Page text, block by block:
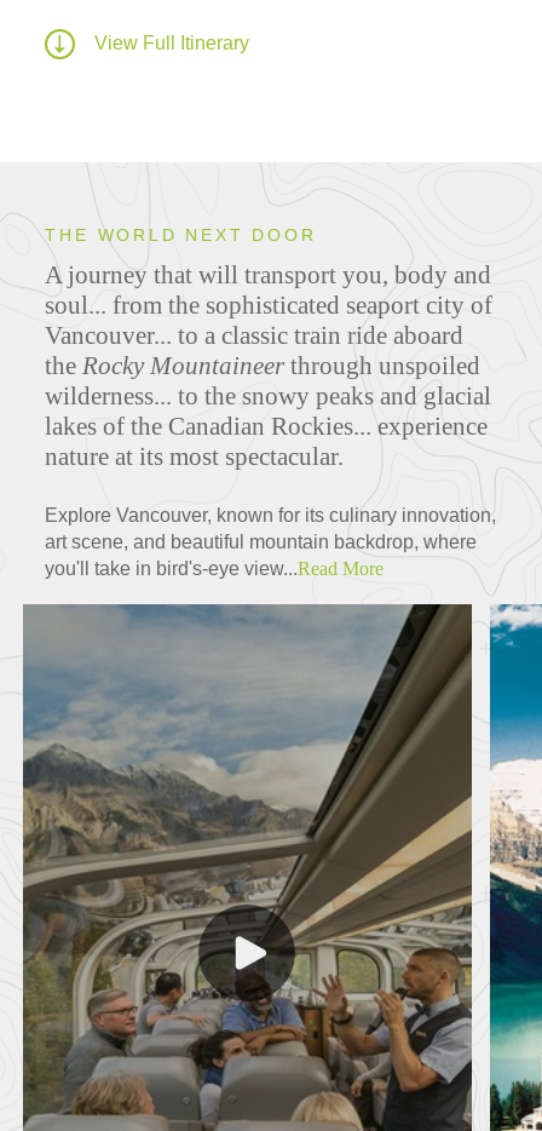
View Full Itinerary
THE WORLD NEXT DOOR
A journey that will transport you, body and
soul... from the sophisticated seaport city of
Vancouver... to a classic train ride aboard
theRocky Mountaineer through unspoiled
wilderness... to the snowy peaks and glacial
lakes of the Canadian Rockies... experience
nature at its most spectacular.
Explore Vancouver, known for its culinary innovation,
art scene, and beautiful mountain backdrop, where
you'll take in bird's-eye view...Read More